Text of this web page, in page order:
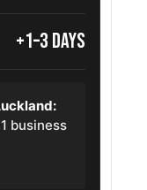
215/75R15
215/75R15
+1–3 days
business